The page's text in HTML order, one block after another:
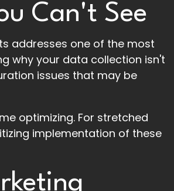
Can't See
addresses one of the most
why your data collection isn't
issues that may be
optimizing. For stretched
implementation of these